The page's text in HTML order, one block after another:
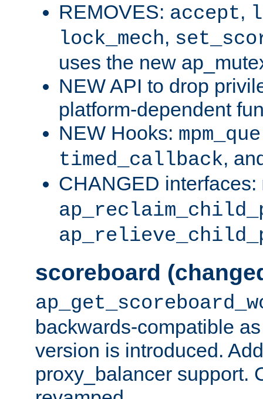
REMOVES: accept,
lock_mech,
uses the new
NEW API to drop
platform-dependent
NEW Hooks:
timed_callback,
CHANGED interfaces:
scoreboard
backwards-compatible
version is introduced.
proxy_balancer support.